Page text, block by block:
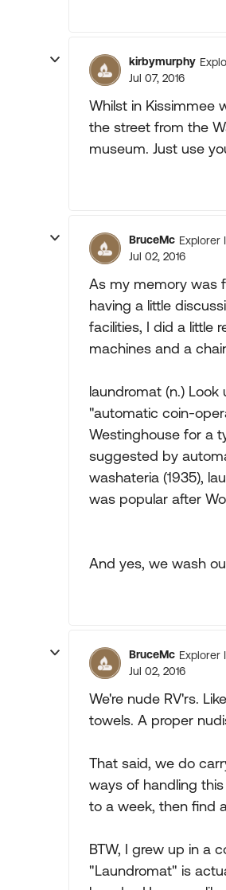
kirbymurphy
Jul 07, 2016
Whilst in Kissimmee
the street from the
museum. Just use
BruceMc Explorer
Jul 02, 2016
As my memory was
having a little
facilities, I did a little
machines and a
laundromat (n.)
"automatic coin-
Westinghouse for a
suggested by
washateria (1935),
was popular after
And yes, we wash
BruceMc Explorer
Jul 02, 2016
We're nude RV'rs.
towels. A proper
That said, we do
ways of handling
to a week, then find
BTW, I grew up in a
"Laundromat" is